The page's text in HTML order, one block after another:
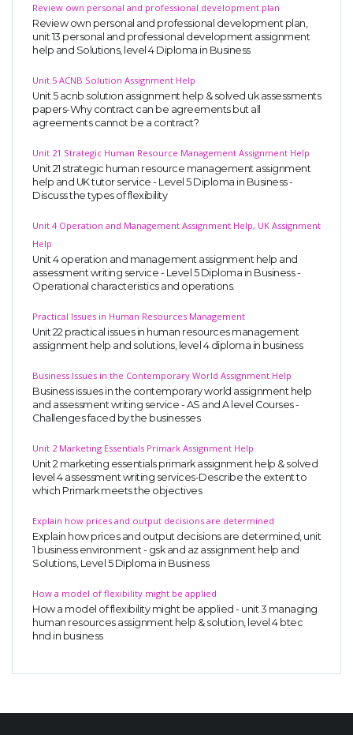
Review own personal and professional development plan
Review own personal and professional development plan,
unit 13 personal and professional development assignment
help and Solutions, level 4 Diploma in Business
Unit 5 ACNB Solution Assignment Help
Unit 5 acnb solution assignment help & solved uk assessments
papers-Why contract can be agreements but all
agreements cannot be a contract?
Unit 21 Strategic Human Resource Management Assignment Help
Unit 21 strategic human resource management assignment
help and UK tutor service - Level 5 Diploma in Business -
Discuss the types of flexibility
Unit 4 Operation and Management Assignment Help, UK Assignment
Help
Unit 4 operation and management assignment help and
assessment writing service - Level 5 Diploma in Business -
Operational characteristics and operations.
Practical Issues in Human Resources Management
Unit 22 practical issues in human resources management
assignment help and solutions, level 4 diploma in business
Business Issues in the Contemporary World Assignment Help
Business issues in the contemporary world assignment help
and assessment writing service - AS and A level Courses -
Challenges faced by the businesses
Unit 2 Marketing Essentials Primark Assignment Help
Unit 2 marketing essentials primark assignment help & solved
level 4 assessment writing services-Describe the extent to
which Primark meets the objectives
Explain how prices and output decisions are determined
Explain how prices and output decisions are determined, unit
1 business environment - gsk and az assignment help and
Solutions, Level 5 Diploma in Business
How a model of flexibility might be applied
How a model of flexibility might be applied - unit 3 managing
human resources assignment help & solution, level 4 btec
hnd in business